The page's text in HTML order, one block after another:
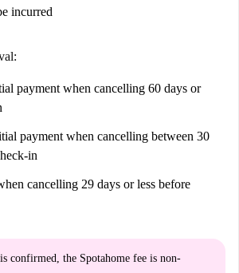
incurred
payment when cancelling 60 days or
payment when cancelling between 30
in
cancelling 29 days or less before
confirmed, the Spotahome fee is non-